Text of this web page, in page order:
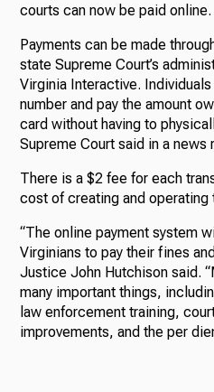
courts can now be paid online.
Payments can be made
state Supreme Court’s
Virginia Interactive.
number and pay the amount
card without having to
Supreme Court said in a news
There is a $2 fee for each
cost of creating and operating
“The online payment system
Virginians to pay their fines
Justice John Hutchison said.
many important things,
law enforcement training,
improvements, and the per